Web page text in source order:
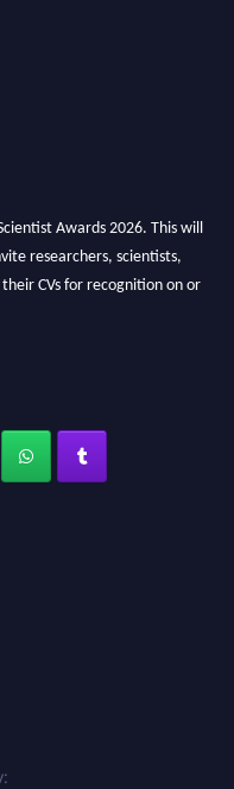
Awards 2026. This will
researchers, scientists,
CVs for recognition on or